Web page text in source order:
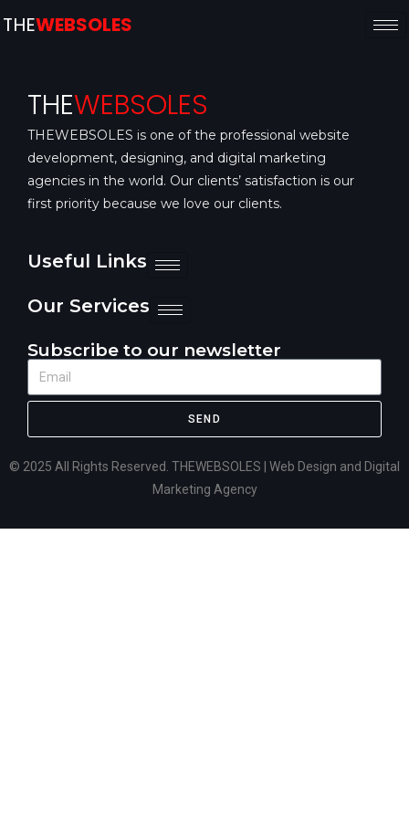
THEWEBSOLES
THEWEBSOLES
THEWEBSOLES is one of the professional website
development, designing, and digital marketing
agencies in the world. Our clients’ satisfaction is our
first priority because we love our clients.
Useful Links
Our Services
Subscribe to our newsletter
SEND
© 2025 All Rights Reserved. THEWEBSOLES | Web Design and Digital
Marketing Agency